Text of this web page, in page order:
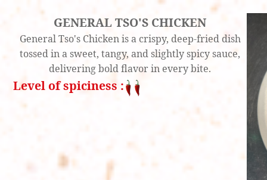
GENERAL TSO'S CHICKEN
General Tso's Chicken is a crispy, deep-fried dish
tossed in a sweet, tangy, and slightly spicy sauce,
delivering bold flavor in every bite.
Level of spiciness :